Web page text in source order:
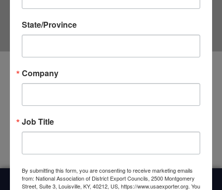
<li>No events in this category</li>
State/Province
Company
Job Title
By submitting this form, you are consenting to receive marketing emails
from: National Association of District Export Councils, 2500 Montgomery
Street, Suite 3, Louisville, KY, 40212, US, https://www.usaexporter.org. You